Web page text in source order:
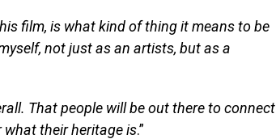
film, is what kind of thing it means to be
not just as an artists, but as a
That people will be out there to connect
what their heritage is.”